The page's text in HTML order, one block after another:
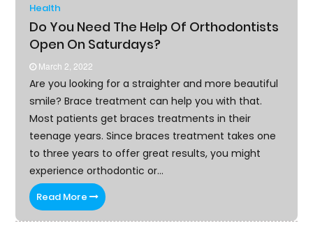
IMPROVEMENT
MORE
SPORTS
ESTATE
CONTACT
BLOG
Health
Do You Need The Help Of Orthodontists
Open On Saturdays?
March 2, 2022
Are you looking for a straighter and more beautiful
smile? Brace treatment can help you with that.
Most patients get braces treatments in their
teenage years. Since braces treatment takes one
to three years to offer great results, you might
experience orthodontic or...
Read More